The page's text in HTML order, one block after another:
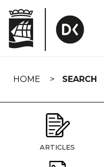
navigation
HOME SEARCH
ARTICLES